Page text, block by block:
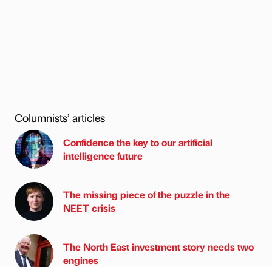
Columnists’ articles
Confidence the key to our artificial
intelligence future
The missing piece of the puzzle in the
NEET crisis
The North East investment story needs two
engines